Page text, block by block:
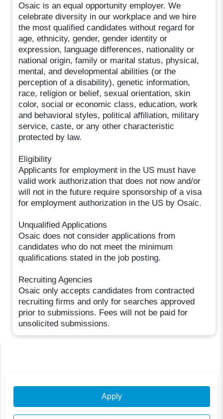
Osaic is an equal opportunity employer. We
celebrate diversity in our workplace and we hire
the most qualified candidates without regard for
age, ethnicity, gender, gender identity or
expression, language differences, nationality or
national origin, family or marital status, physical,
mental, and developmental abilities (or the
perception of a disability), genetic information,
race, religion or belief, sexual orientation, skin
color, social or economic class, education, work
and behavioral styles, political affiliation, military
service, caste, or any other characteristic
protected by law.
Eligibility
Applicants for employment in the US must have
valid work authorization that does not now and/or
will not in the future require sponsorship of a visa
for employment authorization in the US by Osaic.
Unqualified Applications
Osaic does not consider applications from
candidates who do not meet the minimum
qualifications stated in the job posting.
Recruiting Agencies
Osaic only accepts candidates from contracted
recruiting firms and only for searches approved
prior to submissions. Fees will not be paid for
unsolicited submissions.
Apply